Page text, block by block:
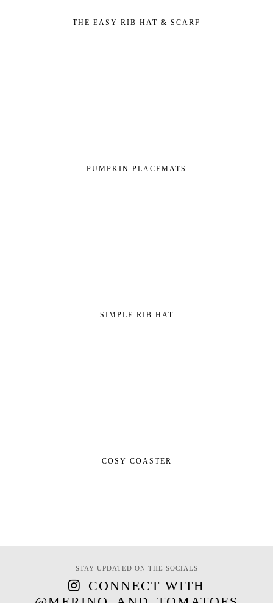
THE EASY RIB HAT & SCARF
PUMPKIN PLACEMATS
SIMPLE RIB HAT
COSY COASTER
STAY UPDATED ON THE SOCIALS
CONNECT WITH